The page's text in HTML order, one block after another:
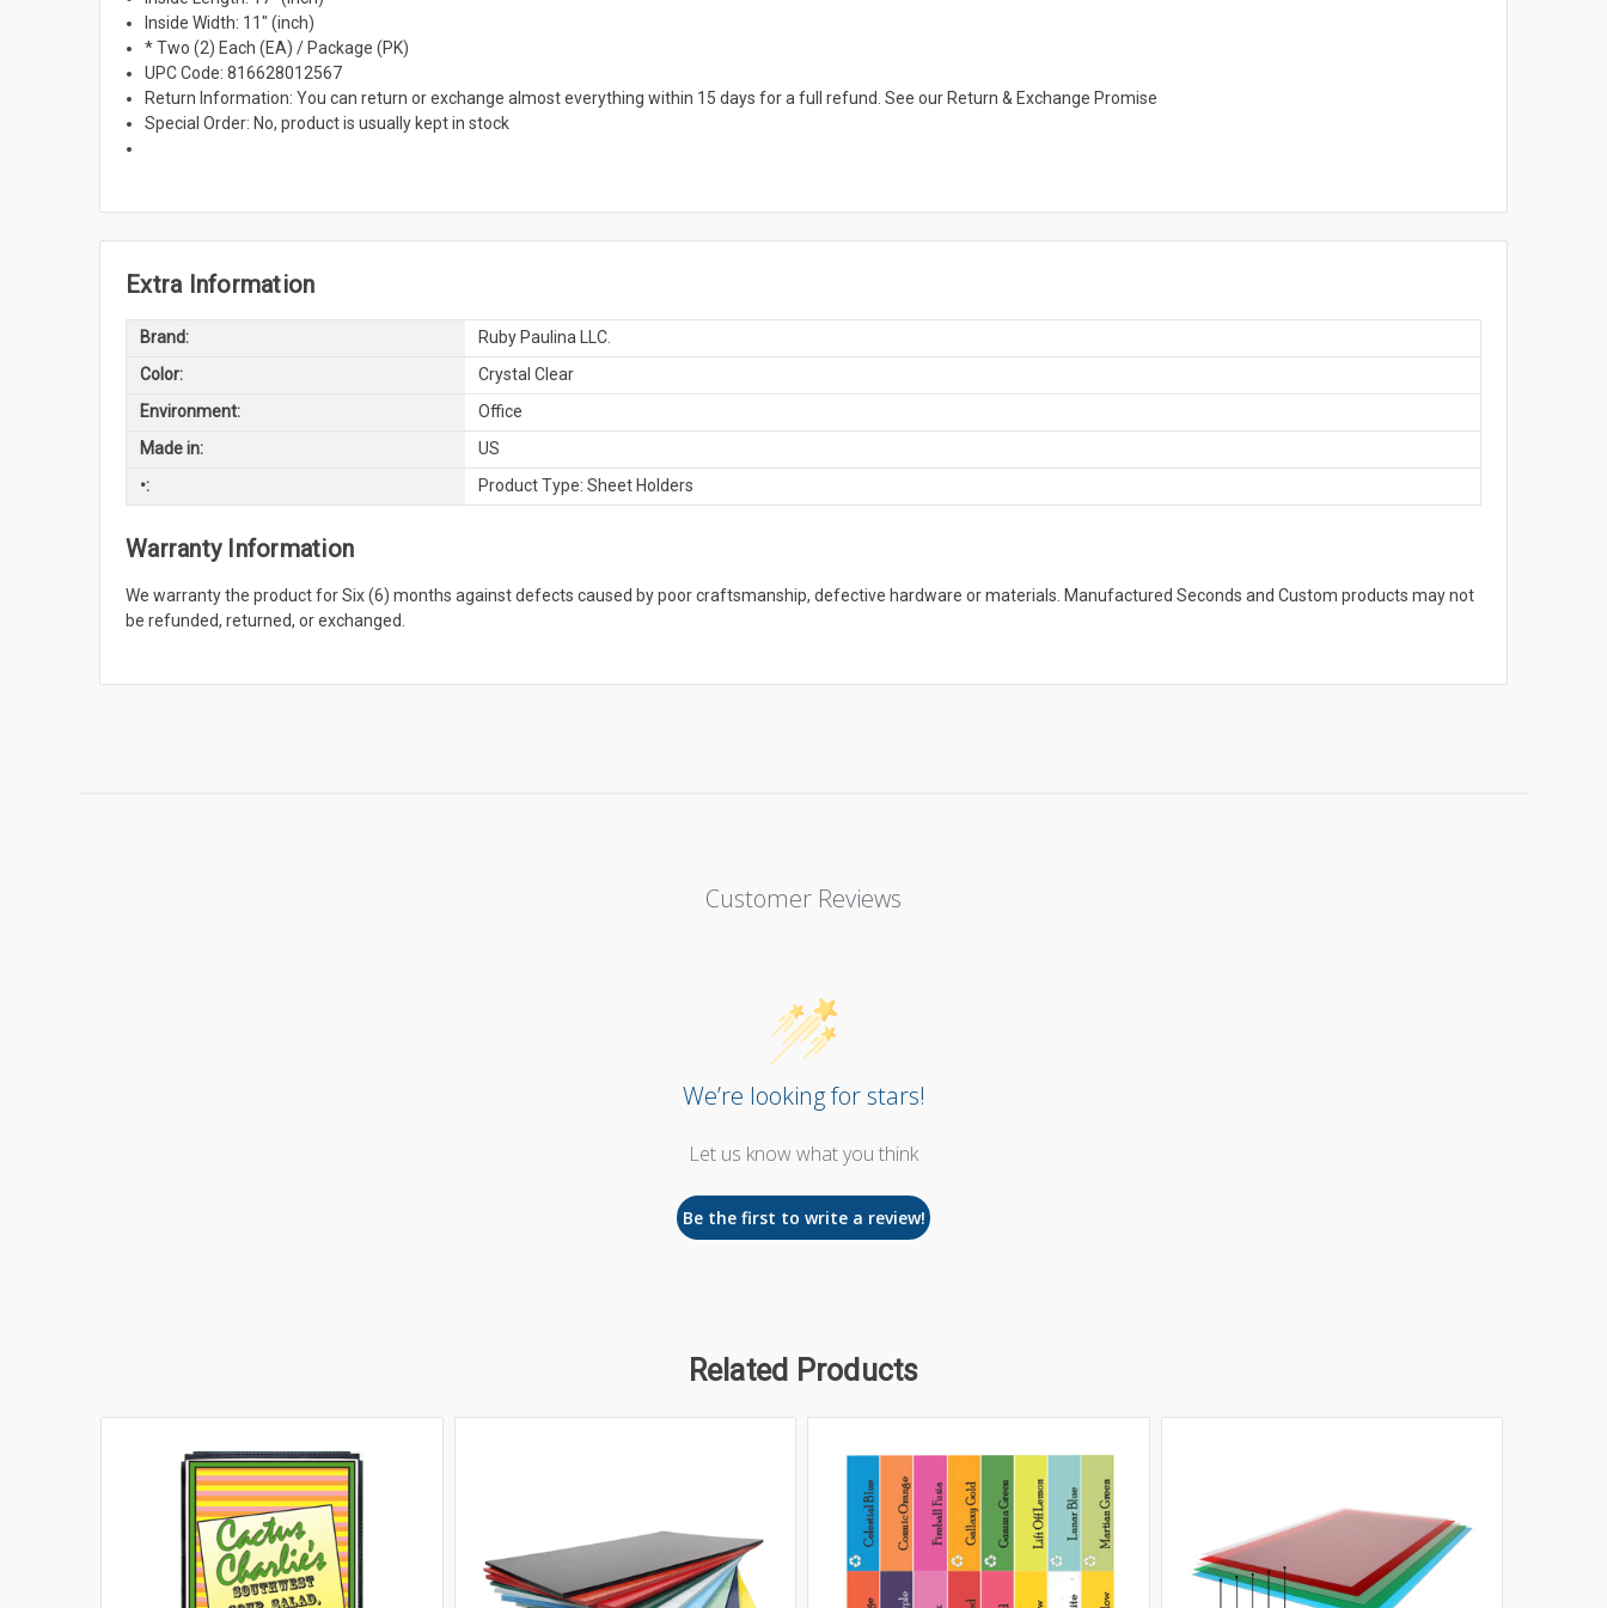
Inside Width: 11" (inch)
* Two (2) Each (EA) / Package (PK)
UPC Code: 816628012567
Return Information: You can return or exchange almost everything within 15 days for a full refund. See our Return & Exchange Promise
Special Order: No, product is usually kept in stock
Extra Information
Brand:
Ruby Paulina LLC.
Color:
Crystal Clear
Environment:
Office
Made in:
US
•:
Product Type: Sheet Holders
Warranty Information
We warranty the product for Six (6) months against defects caused by poor craftsmanship, defective hardware or materials. Manufactured Seconds and Custom products may not
be refunded, returned, or exchanged.
Customer Reviews
We’re looking for stars!
Let us know what you think
Be the first to write a review!
Related Products